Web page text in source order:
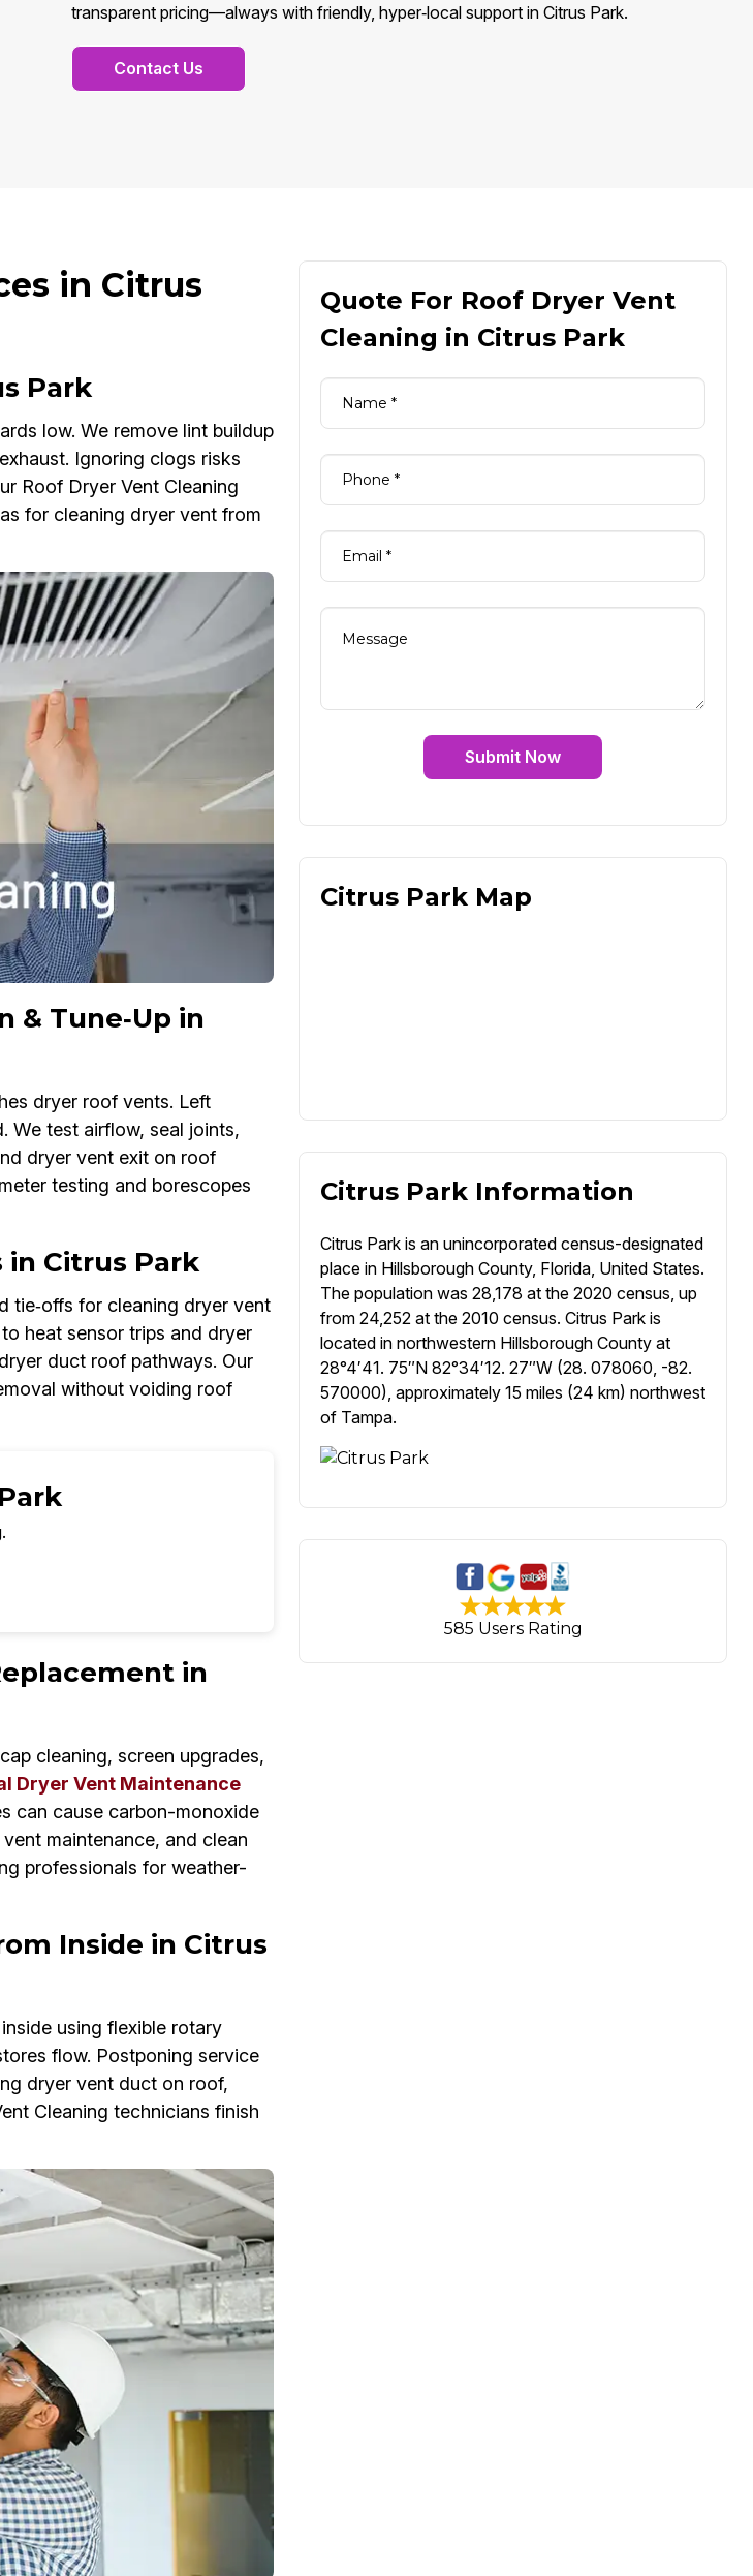
transparent pricing—always with friendly, hyper‑local support in Citrus Park.
Contact Us
in Citrus
Park
low. We remove lint buildup
Ignoring clogs risks
Roof Dryer Vent Cleaning
for cleaning dryer vent from
& Tune‑Up in
dryer roof vents. Left
We test airflow, seal joints,
dryer vent exit on roof
testing and borescopes
in Citrus Park
tie‑offs for cleaning dryer vent
heat sensor trips and dryer
duct roof pathways. Our
without voiding roof
in
cleaning, screen upgrades,
Dryer Vent Maintenance
can cause carbon-monoxide
maintenance, and clean
professionals for weather-
Inside in Citrus
using flexible rotary
flow. Postponing service
dryer vent duct on roof,
Cleaning technicians finish
Quote For Roof Dryer Vent
Cleaning in Citrus Park
Submit Now
Citrus Park Map
Citrus Park Information
Citrus Park is an unincorporated census-designated
place in Hillsborough County, Florida, United States.
The population was 28,178 at the 2020 census, up
from 24,252 at the 2010 census. Citrus Park is
located in northwestern Hillsborough County at
28°4′41. 75″N 82°34′12. 27″W (28. 078060, -82.
570000), approximately 15 miles (24 km) northwest
of Tampa.
585 Users Rating